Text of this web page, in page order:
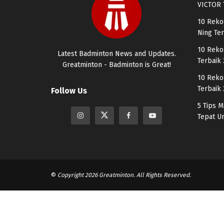
Latest Badminton News and Updates.
Greatminton - Badminton is Great!
Follow Us
10
Ning
10
Terbaik
10
Terbaik
5 Tips
Tepat
© Copyright 2026 Greatminton. All Rights Reserved.